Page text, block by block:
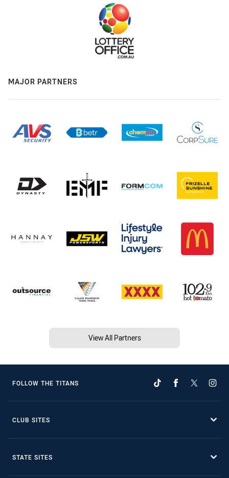
MAJOR PARTNERS
View All Partners
FOLLOW THE TITANS
CLUB SITES
STATE SITES